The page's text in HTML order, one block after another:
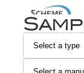
content